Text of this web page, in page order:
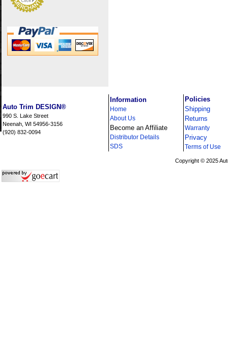
Auto Trim DESIGN®
990 S. Lake Street
Neenah, WI 54956-3156
(920) 832-0094
Information
Home
About Us
Become an Affiliate
Distributor Details
SDS
Policies
Shipping
Returns
Warranty
Privacy
Terms of Use
Copyright © 2025